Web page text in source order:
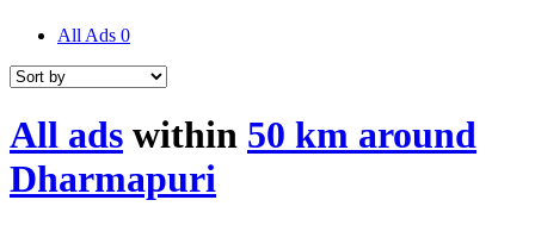
All Ads 0
All ads within 50 km around
Dharmapuri